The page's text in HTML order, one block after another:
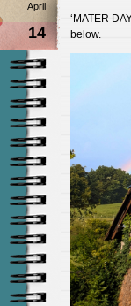
April
14
‘MATER
below.